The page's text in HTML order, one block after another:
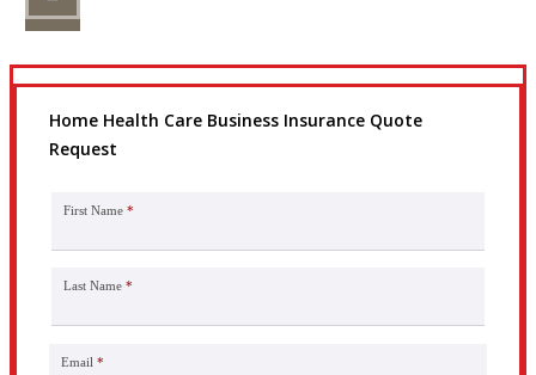
Home Health Care Business Insurance Quote
Request
First Name *
Last Name *
Email *